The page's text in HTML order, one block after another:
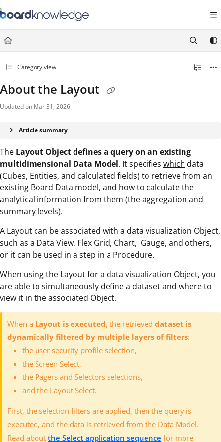
Documentation Index
Fetch the complete documentation index at:
https://help.board.com/
Use this file to discover all available pages before exploring further.
Category view
About the Layout
Updated on Mar 31, 2026
Article summary
The Layout Object defines a query on an existing
multidimensional Data Model. It specifies which data
(Cubes, Entities, and calculated fields) to retrieve from an
existing Board Data model, and howto calculate the
analytical information from them (the aggregation and
summary levels).
A Layout can be associated with a data visualization Object,
such as a Data View, Flex Grid, Chart, Gauge, and others,
or it can be used in a step in a Procedure.
When using the Layout for a data visualization Object, you
are able to simultaneously define a dataset and where to
view it in the associated Object.
When a Layout is executed, the retrieveddataset is
dynamically filtered by multiple layers of filters:
the user security profile selection,
the Screen Select,
the Pagers and Selectors selections,
and the Layout Select.
First, the selection filters are applied, then the query is
executed, and the data is retrieved from the Data Model.
Read aboutthe Select application sequence for more